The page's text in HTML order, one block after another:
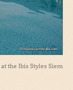
the Ibis Styles Siem